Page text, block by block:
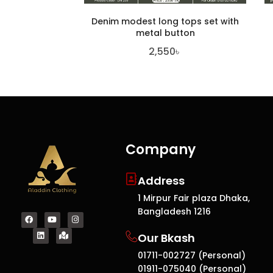
Denim modest long tops set with
metal button
2,550৳
Company
Address
1 Mirpur Fair plaza Dhaka,
Bangladesh 1216
Our Bkash
01711-002727 (Personal)
01911-075040 (Personal)